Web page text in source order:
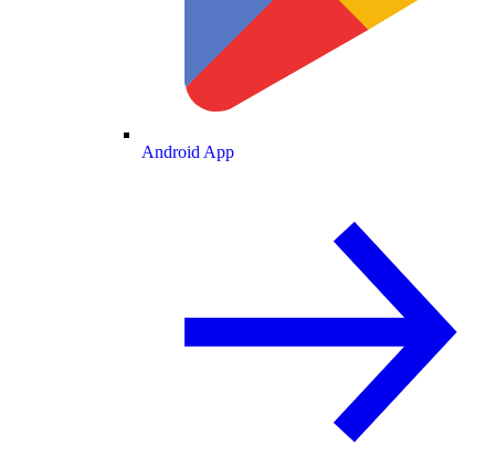
Android App